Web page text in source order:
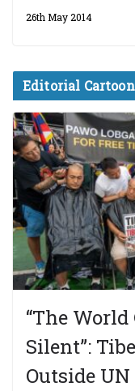
26th May 2014
Editorial Cartoon
“The
Silent”:
Outside UN